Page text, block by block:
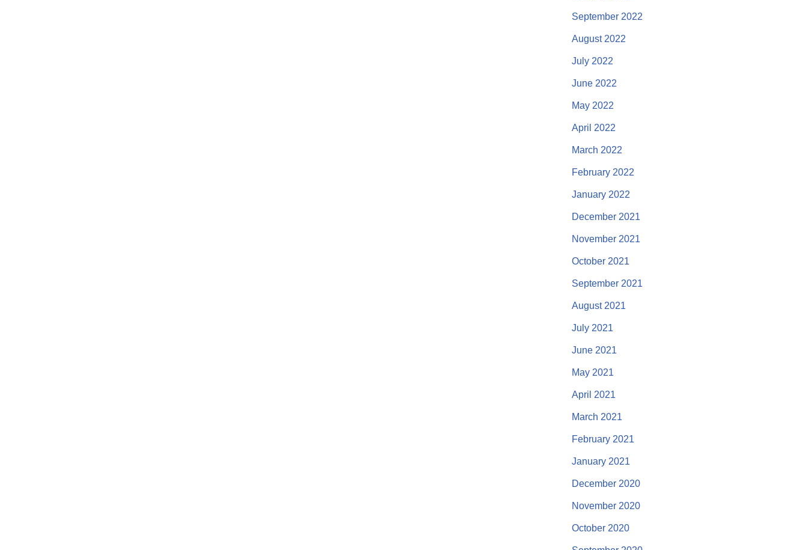
September 2022
August 2022
July 2022
June 2022
May 2022
April 2022
March 2022
February 2022
January 2022
December 2021
November 2021
October 2021
September 2021
August 2021
July 2021
June 2021
May 2021
April 2021
March 2021
February 2021
January 2021
December 2020
November 2020
October 2020